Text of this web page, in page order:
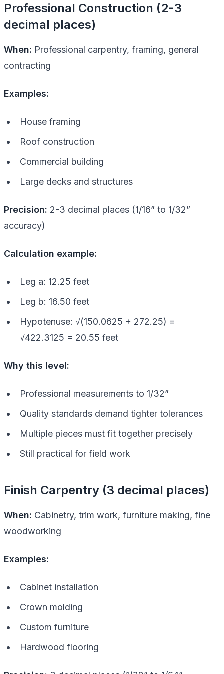
Professional Construction (2-3
decimal places)
When: Professional carpentry, framing, general
contracting
Examples:
House framing
Roof construction
Commercial building
Large decks and structures
Precision: 2-3 decimal places (1/16” to 1/32”
accuracy)
Calculation example:
Leg a: 12.25 feet
Leg b: 16.50 feet
Hypotenuse: √(150.0625 + 272.25) =
√422.3125 = 20.55 feet
Why this level:
Professional measurements to 1/32”
Quality standards demand tighter tolerances
Multiple pieces must fit together precisely
Still practical for field work
Finish Carpentry (3 decimal places)
When: Cabinetry, trim work, furniture making, fine
woodworking
Examples:
Cabinet installation
Crown molding
Custom furniture
Hardwood flooring